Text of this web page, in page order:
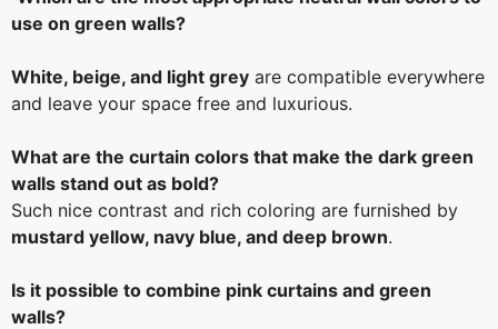
use on green walls?
White, beige, and light grey are compatible everywhere
and leave your space free and luxurious.
What are the curtain colors that make the dark green
walls stand out as bold?
Such nice contrast and rich coloring are furnished by
mustard yellow, navy blue, and deep brown.
Is it possible to combine pink curtains and green
walls?